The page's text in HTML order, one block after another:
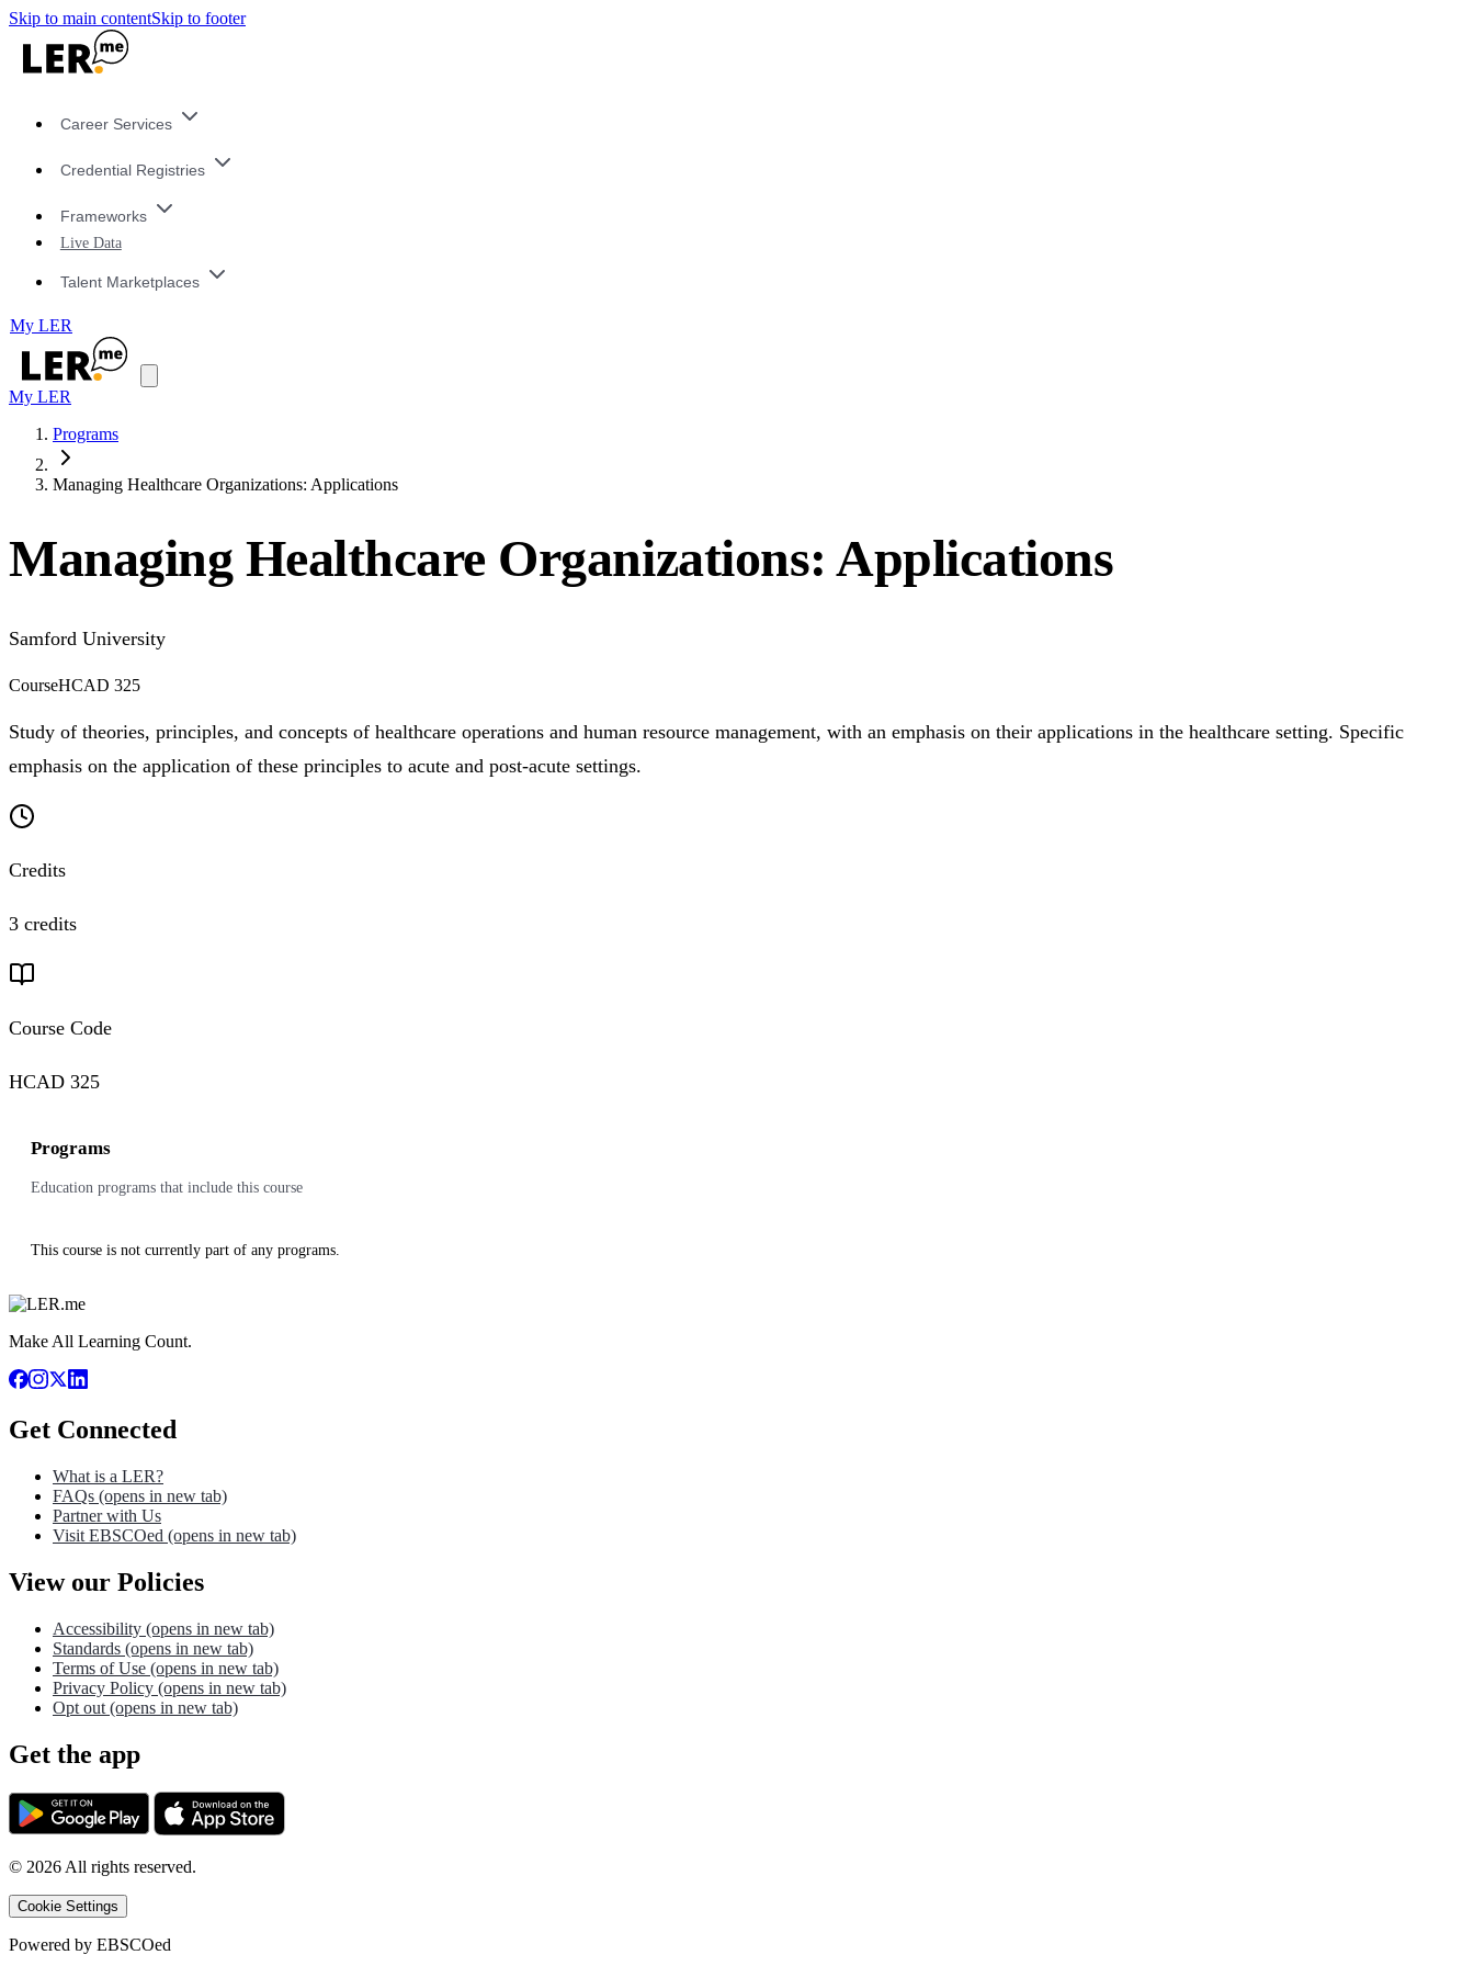
Skip to main contentSkip to footer
Career Services
Credential Registries
Frameworks
Live Data
Talent Marketplaces
My LER
My LER
Programs
Managing Healthcare Organizations: Applications
Managing Healthcare Organizations: Applications
Samford University
CourseHCAD 325
Study of theories, principles, and concepts of healthcare operations and human resource management, with an emphasis on their applications in the healthcare setting. Specific
emphasis on the application of these principles to acute and post-acute settings.
Credits
3 credits
Course Code
HCAD 325
Programs
Education programs that include this course
This course is not currently part of any programs.
Make All Learning Count.
Get Connected
What is a LER?
FAQs (opens in new tab)
Partner with Us
Visit EBSCOed (opens in new tab)
View our Policies
Accessibility (opens in new tab)
Standards (opens in new tab)
Terms of Use (opens in new tab)
Privacy Policy (opens in new tab)
Opt out (opens in new tab)
Get the app
© 2026 All rights reserved.
Cookie Settings
Powered by EBSCOed